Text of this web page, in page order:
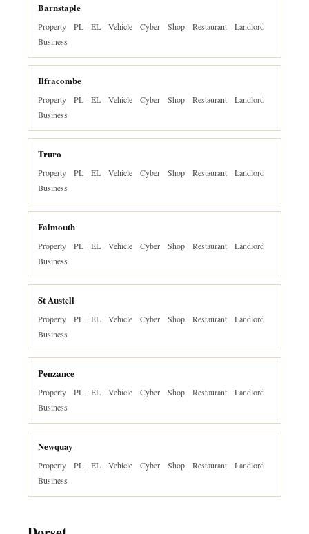
Barnstaple
Property PL EL Vehicle Cyber Shop Restaurant
Landlord
Business
Ilfracombe
Property PL EL Vehicle Cyber Shop Restaurant
Landlord
Business
Truro
Property PL EL Vehicle Cyber Shop Restaurant
Landlord
Business
Falmouth
Property PL EL Vehicle Cyber Shop Restaurant
Landlord
Business
St Austell
Property PL EL Vehicle Cyber Shop Restaurant
Landlord
Business
Penzance
Property PL EL Vehicle Cyber Shop Restaurant
Landlord
Business
Newquay
Property PL EL Vehicle Cyber Shop Restaurant
Landlord
Business